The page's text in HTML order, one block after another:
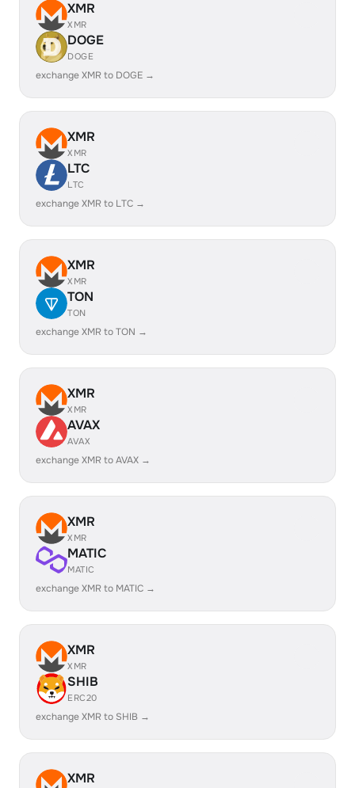
XMR
XMR
DOGE
DOGE
exchange XMR to DOGE →
XMR
XMR
LTC
LTC
exchange XMR to LTC →
XMR
XMR
TON
TON
exchange XMR to TON →
XMR
XMR
AVAX
AVAX
exchange XMR to AVAX →
XMR
XMR
MATIC
MATIC
exchange XMR to MATIC →
XMR
XMR
SHIB
ERC20
exchange XMR to SHIB →
XMR